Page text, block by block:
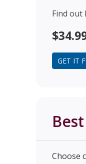
Find out
GET IT
Choose